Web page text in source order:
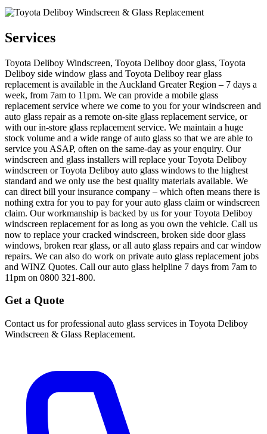
Services
Toyota Deliboy Windscreen, Toyota Deliboy door glass, Toyota
Deliboy side window glass and Toyota Deliboy rear glass
replacement is available in the Auckland Greater Region – 7 days a
week, from 7am to 11pm. We can provide a mobile glass
replacement service where we come to you for your windscreen and
auto glass repair as a remote on-site glass replacement service, or
with our in-store glass replacement service. We maintain a huge
stock volume and a wide range of auto glass so that we are able to
service you ASAP, often on the same-day as your enquiry. Our
windscreen and glass installers will replace your Toyota Deliboy
windscreen or Toyota Deliboy auto glass windows to the highest
standard and we only use the best quality materials available. We
can direct bill your insurance company – which often means there is
nothing extra for you to pay for your auto glass claim or windscreen
claim. Our workmanship is backed by us for your Toyota Deliboy
windscreen replacement for as long as you own the vehicle. Call us
now to replace your cracked windscreen, broken side door glass
windows, broken rear glass, or all auto glass repairs and car window
repairs. We can also do work on private auto glass replacement jobs
and WINZ Quotes. Call our auto glass helpline 7 days from 7am to
11pm on 0800 321-800.
Get a Quote
Contact us for professional auto glass services in Toyota Deliboy
Windscreen & Glass Replacement.